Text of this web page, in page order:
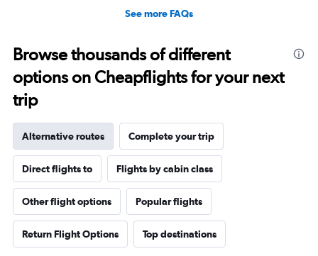
See more FAQs
Browse thousands of different
options on Cheapflights for your next
trip
Alternative routes Complete your trip
Direct flights to Flights by cabin class
Other flight options Popular flights
Return Flight Options Top destinations